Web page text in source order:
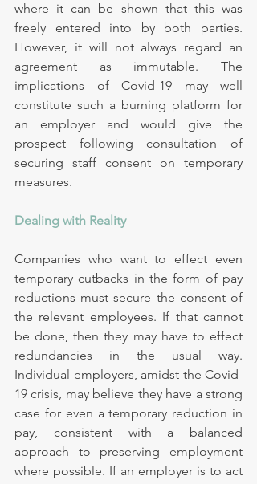
where it can be shown that this was
freely entered into by both parties.
However, it will not always regard an
agreement as immutable. The
implications of Covid-19 may well
constitute such a burning platform for
an employer and would give the
prospect following consultation of
securing staff consent on temporary
measures.
Dealing with Reality
Companies who want to effect even
temporary cutbacks in the form of pay
reductions must secure the consent of
the relevant employees. If that cannot
be done, then they may have to effect
redundancies in the usual way.
Individual employers, amidst the Covid-
19 crisis, may believe they have a strong
case for even a temporary reduction in
pay, consistent with a balanced
approach to preserving employment
where possible. If an employer is to act